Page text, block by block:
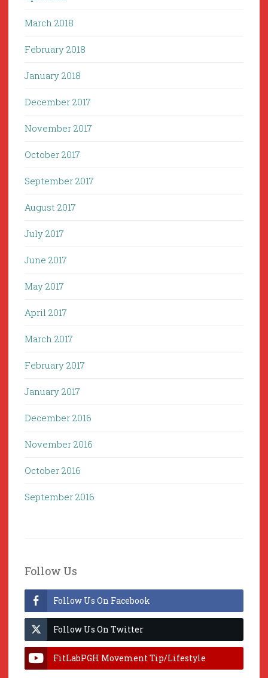
March 2018
February 2018
January 2018
December 2017
November 2017
October 2017
September 2017
August 2017
July 2017
June 2017
May 2017
April 2017
March 2017
February 2017
January 2017
December 2016
November 2016
October 2016
September 2016
Follow Us
Follow Us On Facebook
Follow Us On Twitter
FitLabPGH Movement Tip/Lifestyle